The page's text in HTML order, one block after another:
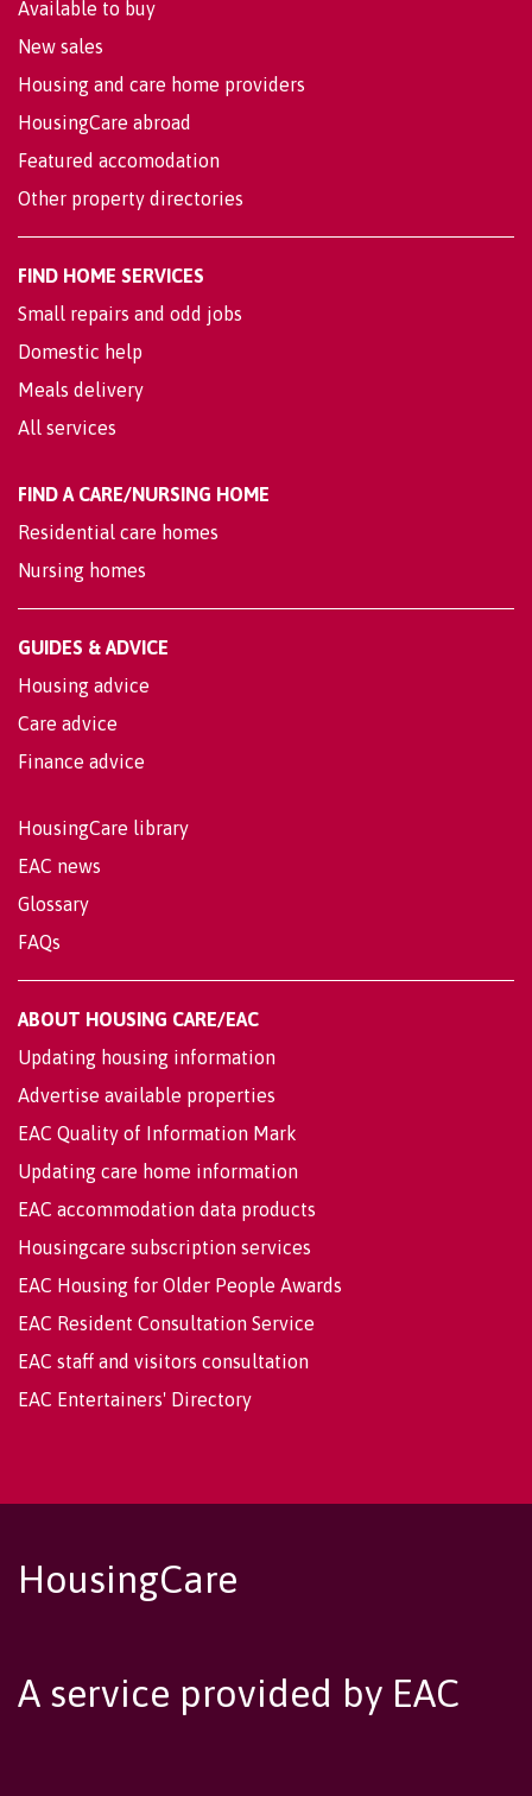
Available to buy
New sales
Housing and care home providers
HousingCare abroad
Featured accomodation
Other property directories
FIND HOME SERVICES
Small repairs and odd jobs
Domestic help
Meals delivery
All services
FIND A CARE/NURSING HOME
Residential care homes
Nursing homes
GUIDES & ADVICE
Housing advice
Care advice
Finance advice
HousingCare library
EAC news
Glossary
FAQs
ABOUT HOUSING CARE/EAC
Updating housing information
Advertise available properties
EAC Quality of Information Mark
Updating care home information
EAC accommodation data products
Housingcare subscription services
EAC Housing for Older People Awards
EAC Resident Consultation Service
EAC staff and visitors consultation
EAC Entertainers' Directory
HousingCare
A service provided by EAC